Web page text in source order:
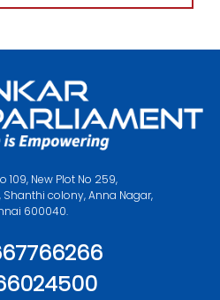
109, New Plot No 259,
Shanthi colony, Anna Nagar,
600040.